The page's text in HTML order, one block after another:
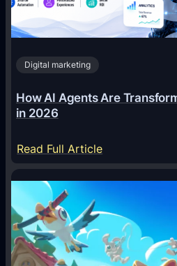
Digital marketing
How AI Agents Are
in 2026
Read Full Article:
H
o
w
I
A